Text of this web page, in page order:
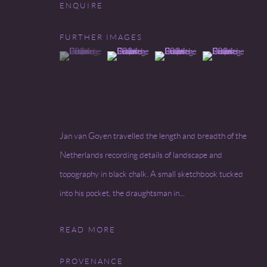
ENQUIRE
FURTHER IMAGES
(View a larger image of thumbnail 1 )
, currently selected.
, currently selected.
, currently selected.(View a larger image of thumbnail 2 )
(View a larger image of
(View a larger
Jan van Goyen travelled the length and breadth of the
Netherlands recording details of landscape and
topography in black chalk. A small sketchbook tucked
into his pocket, the draughtsman in...
READ MORE
PROVENANCE